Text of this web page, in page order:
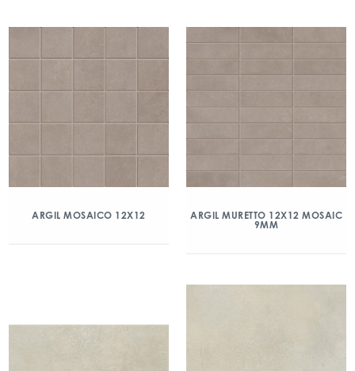
ARGIL MOSAICO 12X12
ARGIL MURETTO 12X12 MOSAIC
9MM